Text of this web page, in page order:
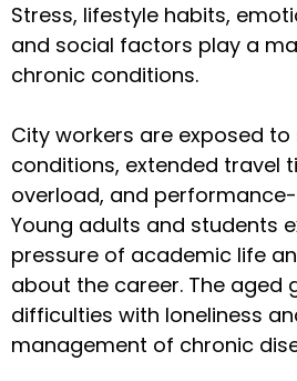
Stress, lifestyle habits,
and social factors play a
chronic conditions.
City workers are exposed
conditions, extended travel
overload, and
Young adults and students
pressure of academic life
about the career. The aged
difficulties with loneliness
management of chronic